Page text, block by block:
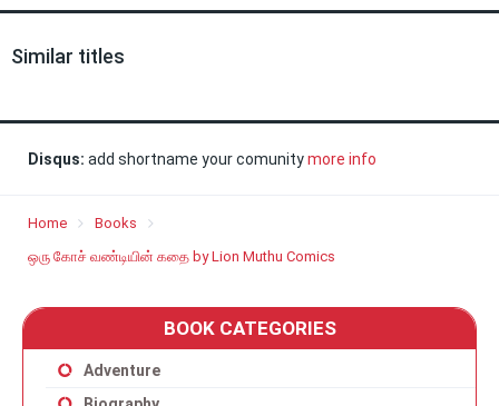
Similar titles
Disqus: add shortname your comunitymore info
Home
Books
ஒரு கோச் வண்டியின் கதை by Lion Muthu Comics
BOOK CATEGORIES
Adventure